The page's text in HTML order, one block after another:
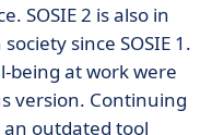
SOSIE 2 is also in
since SOSIE 1.
being at work were
version. Continuing
an outdated tool